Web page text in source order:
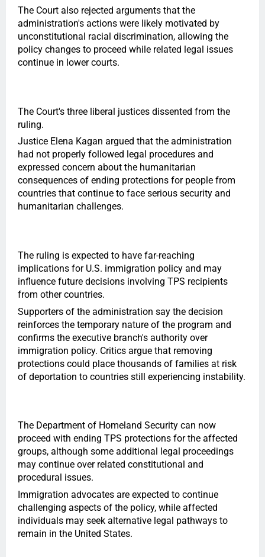
The Court also rejected arguments that the
administration's actions were likely motivated by
unconstitutional racial discrimination, allowing the
policy changes to proceed while related legal issues
continue in lower courts.
The Court's three liberal justices dissented from the
ruling.
Justice Elena Kagan argued that the administration
had not properly followed legal procedures and
expressed concern about the humanitarian
consequences of ending protections for people from
countries that continue to face serious security and
humanitarian challenges.
The ruling is expected to have far-reaching
implications for U.S. immigration policy and may
influence future decisions involving TPS recipients
from other countries.
Supporters of the administration say the decision
reinforces the temporary nature of the program and
confirms the executive branch's authority over
immigration policy. Critics argue that removing
protections could place thousands of families at risk
of deportation to countries still experiencing instability.
The Department of Homeland Security can now
proceed with ending TPS protections for the affected
groups, although some additional legal proceedings
may continue over related constitutional and
procedural issues.
Immigration advocates are expected to continue
challenging aspects of the policy, while affected
individuals may seek alternative legal pathways to
remain in the United States.